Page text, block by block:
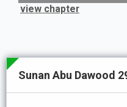
view chapter
Sunan Abu Dawood